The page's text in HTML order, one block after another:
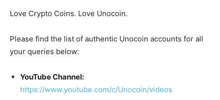
Love Crypto Coins. Love Unocoin.
Please find the list of authentic Unocoin accounts for all
your queries below:
YouTube Channel:
https://www.youtube.com/c/Unocoin/videos